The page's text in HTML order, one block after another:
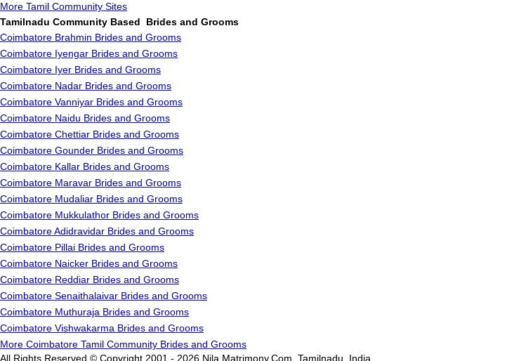
More Tamil Community Sites
Tamilnadu Community Based Brides and Grooms
Coimbatore Brahmin Brides and Grooms
Coimbatore Iyengar Brides and Grooms
Coimbatore Iyer Brides and Grooms
Coimbatore Nadar Brides and Grooms
Coimbatore Vanniyar Brides and Grooms
Coimbatore Naidu Brides and Grooms
Coimbatore Chettiar Brides and Grooms
Coimbatore Gounder Brides and Grooms
Coimbatore Kallar Brides and Grooms
Coimbatore Maravar Brides and Grooms
Coimbatore Mudaliar Brides and Grooms
Coimbatore Mukkulathor Brides and Grooms
Coimbatore Adidravidar Brides and Grooms
Coimbatore Pillai Brides and Grooms
Coimbatore Naicker Brides and Grooms
Coimbatore Reddiar Brides and Grooms
Coimbatore Senaithalaivar Brides and Grooms
Coimbatore Muthuraja Brides and Grooms
Coimbatore Vishwakarma Brides and Grooms
More Coimbatore Tamil Community Brides and Grooms
All Rights Reserved.© Copyright 2001 - 2026 Nila Matrimony.Com, Tamilnadu, India